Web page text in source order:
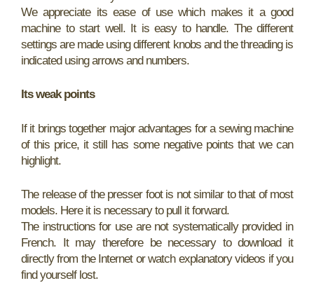
We appreciate its ease of use which makes it a good
machine to start well. It is easy to handle. The different
settings are made using different knobs and the threading is
indicated using arrows and numbers.
Its weak points
If it brings together major advantages for a sewing machine
of this price, it still has some negative points that we can
highlight.
The release of the presser foot is not similar to that of most
models. Here it is necessary to pull it forward.
The instructions for use are not systematically provided in
French. It may therefore be necessary to download it
directly from the Internet or watch explanatory videos if you
find yourself lost.